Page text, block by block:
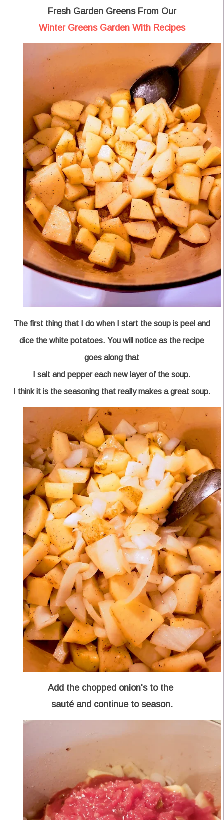
Fresh Garden Greens From Our
Winter Greens Garden With Recipes
The first thing that I do when I start the soup is peel and
dice the white potatoes. You will notice as the recipe
goes along that
I salt and pepper each new layer of the soup.
I think it is the seasoning that really makes a great soup.
Add the chopped onion's to the
sauté and continue to season.